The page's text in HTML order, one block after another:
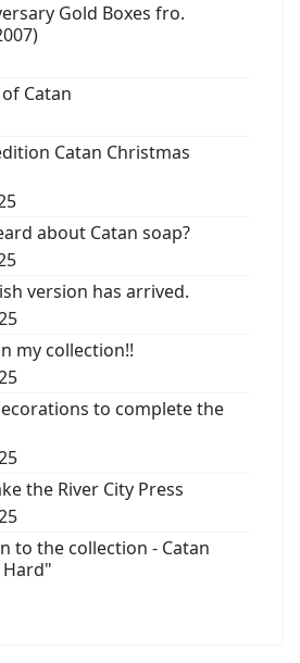
Gold Boxes fro.
Catan
Catan Christmas
about Catan soap?
version has arrived.
my collection!!
to complete the
the River City Press
to the collection - Catan